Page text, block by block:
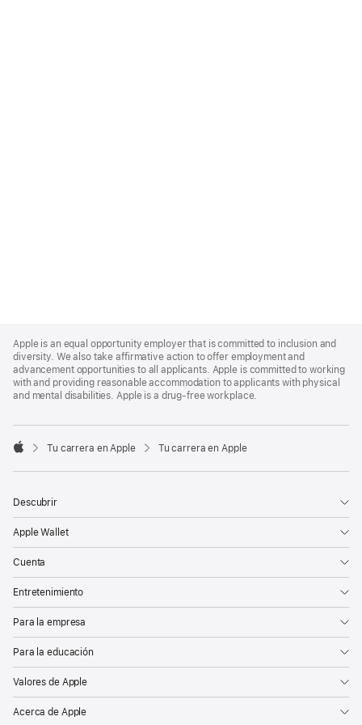
Footer
Apple is an equal opportunity employer that is committed to inclusion and
diversity. We also take affirmative action to offer employment and
advancement opportunities to all applicants. Apple is committed to working
with and providing reasonable accommodation to applicants with physical
and mental disabilities. Apple is a drug-free workplace.

Tu carrera en Apple Tu carrera en Apple
Descubrir
Apple Wallet
Cuenta
Entretenimiento
Para la empresa
Para la educación
Valores de Apple
Acerca de Apple